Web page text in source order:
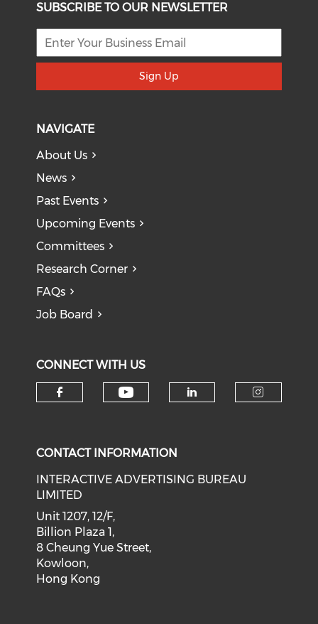
SUBSCRIBE TO OUR NEWSLETTER
Sign Up
NAVIGATE
About Us
News
Past Events
Upcoming Events
Committees
Research Corner
FAQs
Job Board
CONNECT WITH US
CONTACT INFORMATION
INTERACTIVE ADVERTISING BUREAU
LIMITED
Unit 1207, 12/F,
Billion Plaza 1,
8 Cheung Yue Street,
Kowloon,
Hong Kong